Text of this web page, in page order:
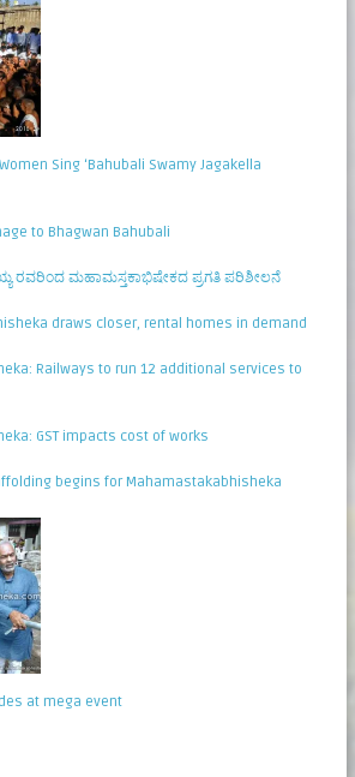
Sing ‘Bahubali Swamy Jagakella
to Bhagwan Bahubali
ರವರಿಂದ ಮಹಾಮಸ್ತಕಾಭಿಷೇಕದ ಪ್ರಗತಿ ಪರಿಶೀಲನೆ
draws closer, rental homes in demand
Railways to run 12 additional services to
GST impacts cost of works
begins for Mahamastakabhisheka
at mega event